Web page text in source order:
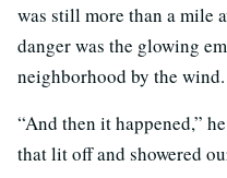
was still more than a mile
danger was the glowing
neighborhood by the wind.
“And then it happened,”
that lit off and showered